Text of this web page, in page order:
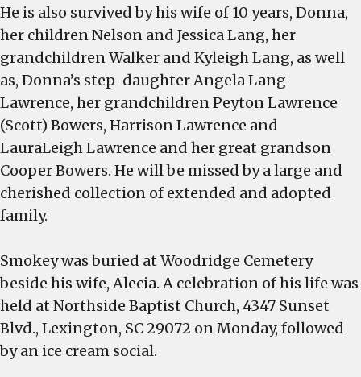
He is also survived by his wife of 10 years, Donna,
her children Nelson and Jessica Lang, her
grandchildren Walker and Kyleigh Lang, as well
as, Donna’s step-daughter Angela Lang
Lawrence, her grandchildren Peyton Lawrence
(Scott) Bowers, Harrison Lawrence and
LauraLeigh Lawrence and her great grandson
Cooper Bowers. He will be missed by a large and
cherished collection of extended and adopted
family.
Smokey was buried at Woodridge Cemetery
beside his wife, Alecia. A celebration of his life was
held at Northside Baptist Church, 4347 Sunset
Blvd., Lexington, SC 29072 on Monday, followed
by an ice cream social.